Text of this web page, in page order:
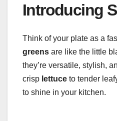
Introducing
Think of your plate as a
greens are like the little
they’re versatile, stylish,
crisp lettuce to tender
to shine in your kitchen.